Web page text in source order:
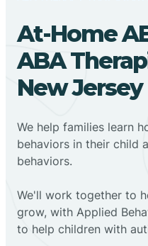
At-Home
ABA
New Jersey
We help families learn
behaviors in their child
behaviors.
We'll work together to
grow, with Applied
to help children with